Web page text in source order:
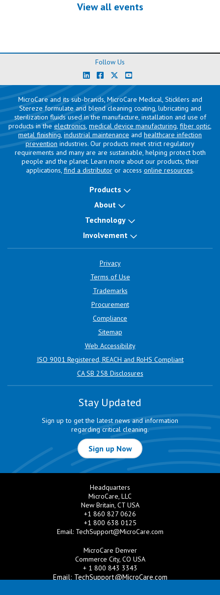
View all events
Follow Us
MicroCare and its sub-brands, MicroCare Medical, Sticklers and
Stereze formulate and blend cleaning coating, lubricating and
sterilization fluids used in the manufacture, installation and use of
products in the electronics, medical device manufacturing, fiber optic,
metal finishing, industrial maintenance and healthcare infection
prevention industries. Our products meet strict regulatory
requirements and many are are sustainable, helping protect both
people and the planet. Learn more about our products, their
applications, find a distributoror access online resources.
Products
About
Technology
Involvement
Privacy
Terms of Use
Trademarks
Procurement
Compliance
Sitemap
Web Accessibility
ISO 9001 Registered, REACH and RoHS Compliant
CA SB 258 Disclosures
Stay Updated
Sign up to get the latest news and information
regarding critical cleaning.
Sign up Now
Headquarters
MicroCare, LLC
New Britain, CT USA
+1 860 827 0626
+1 800 638 0125
Email: TechSupport@MicroCare.com
MicroCare Denver
Commerce City, CO USA
+ 1 800 843 3343
Email: TechSupport@MicroCare.com